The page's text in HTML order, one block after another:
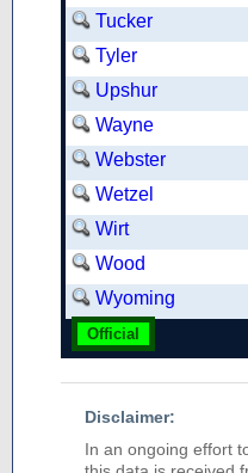
Tucker
Tyler
Upshur
Wayne
Webster
Wetzel
Wirt
Wood
Wyoming
Official
Disclaimer:
In an ongoing effort